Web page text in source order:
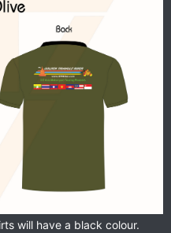
will have a black colour.